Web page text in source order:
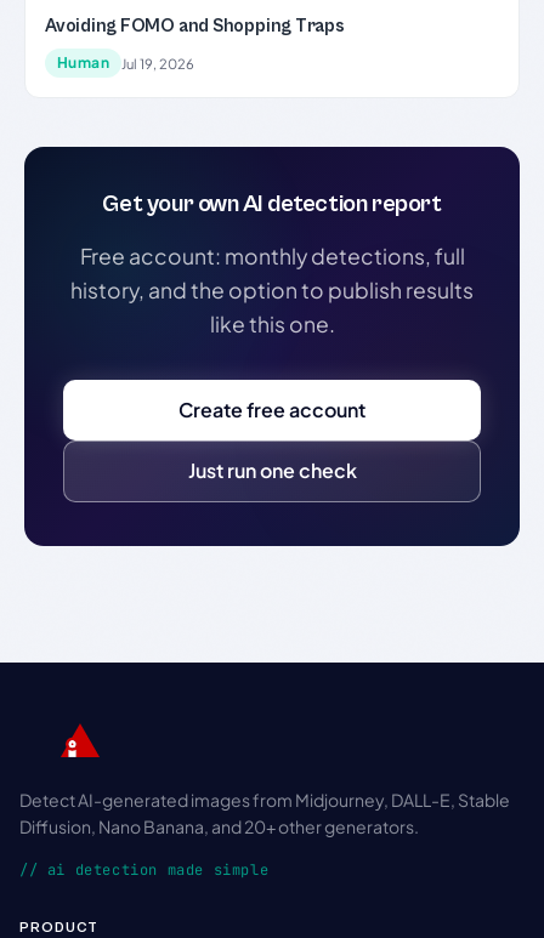
Avoiding FOMO and Shopping Traps
Human Jul 19, 2026
Get your own AI detection report
Free account: monthly detections, full
history, and the option to publish results
like this one.
Create free account
Just run one check
Detect AI-generated images from Midjourney, DALL-E, Stable
Diffusion, Nano Banana, and 20+ other generators.
// ai detection made simple
PRODUCT